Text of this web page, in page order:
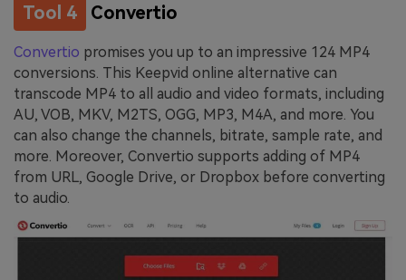
Tool 4 Convertio
Convertio promises you up to an impressive 124 MP4
conversions. This Keepvid online alternative can
transcode MP4 to all audio and video formats, including
AU, VOB, MKV, M2TS, OGG, MP3, M4A, and more. You
can also change the channels, bitrate, sample rate, and
more. Moreover, Convertio supports adding of MP4
from URL, Google Drive, or Dropbox before converting
to audio.